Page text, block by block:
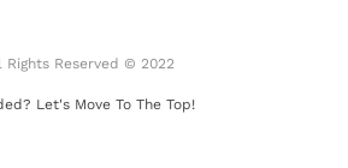
Rights Reserved © 2022
Let's Move To The Top!